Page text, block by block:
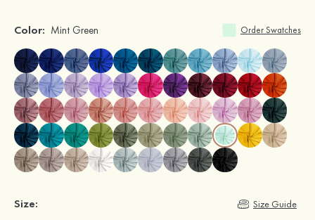
Color: Mint Green Order Swatches
Size: Size Guide